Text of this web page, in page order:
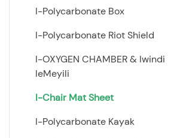
Polycarbonate
I-Polycarbonate Box
I-Polycarbonate Riot Shield
I-OXYGEN CHAMBER & Iwindi
leMeyili
I-Chair Mat Sheet
I-Polycarbonate Kayak